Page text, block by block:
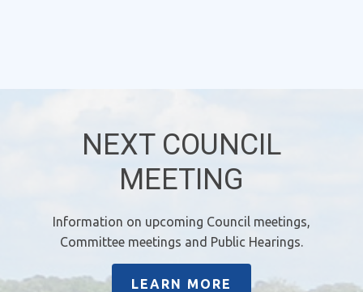
NEXT COUNCIL
MEETING
Information on upcoming Council meetings,
Committee meetings and Public Hearings.
LEARN MORE